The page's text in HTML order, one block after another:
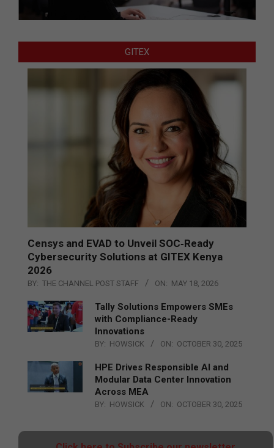
GITEX
Censys and EVAD to Unveil SOC‑Ready
Cybersecurity Solutions at GITEX Kenya
2026
BY: THE CHANNEL POST STAFF ON: MAY 18, 2026
Tally Solutions Empowers SMEs
with Compliance-Ready
Innovations
BY: HOWSICK ON: OCTOBER 30, 2025
HPE Drives Responsible AI and
Modular Data Center Innovation
Across MEA
BY: HOWSICK ON: OCTOBER 30, 2025